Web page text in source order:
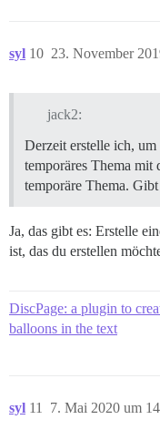
syl 23. November
10
jack2:
Derzeit erstelle ich,
temporäres Thema mit
temporäre Thema.
Ja, das gibt es: Erstelle
ist, das du erstellen
DiscPage: a plugin to
balloons in the text
syl 7. Mai 2020 um
11